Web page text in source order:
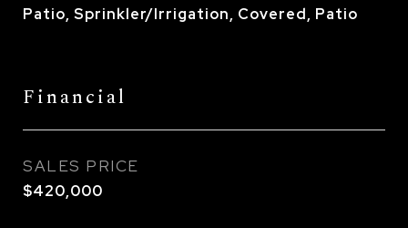
Patio, Sprinkler/Irrigation, Covered, Patio
Financial
SALES PRICE
$420,000